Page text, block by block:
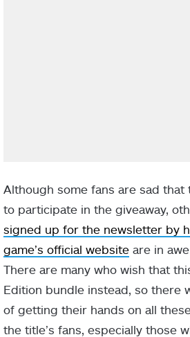
Although some fans are sad
to participate in the giveaway,
signed up for the newsletter by
game’s official website are in
There are many who wish that
Edition bundle instead, so there
of getting their hands on all
the title’s fans, especially those